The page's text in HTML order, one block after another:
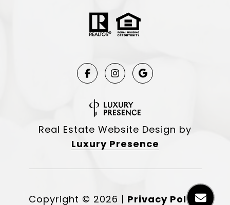
Real Estate Website Design by
Luxury Presence
Copyright © 2026 | Privacy Policy